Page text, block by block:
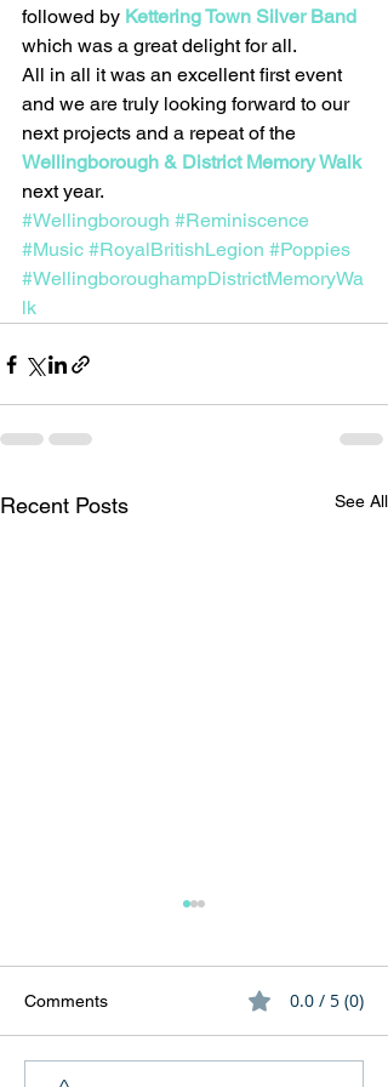
followed by Kettering Town Silver Band
which was a great delight for all.
All in all it was an excellent first event
and we are truly looking forward to our
next projects and a repeat of the
Wellingborough & District Memory Walk
next year.
#Wellingborough #Reminiscence
#Music #RoyalBritishLegion #Poppies
#WellingboroughampDistrictMemoryWa
lk
Recent Posts See All
Comments 0.0 / 5 (0)